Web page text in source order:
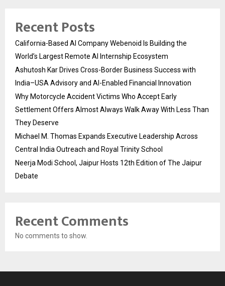
Recent Posts
California-Based AI Company Webenoid Is Building the
World’s Largest Remote AI Internship Ecosystem
Ashutosh Kar Drives Cross-Border Business Success with
India–USA Advisory and AI-Enabled Financial Innovation
Why Motorcycle Accident Victims Who Accept Early
Settlement Offers Almost Always Walk Away With Less Than
They Deserve
Michael M. Thomas Expands Executive Leadership Across
Central India Outreach and Royal Trinity School
Neerja Modi School, Jaipur Hosts 12th Edition of The Jaipur
Debate
Recent Comments
No comments to show.